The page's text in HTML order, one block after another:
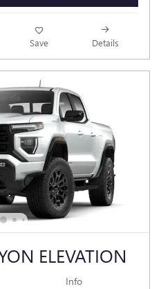
Save Details
ELEVATION
Info